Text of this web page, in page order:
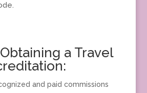
a Travel
and paid commissions